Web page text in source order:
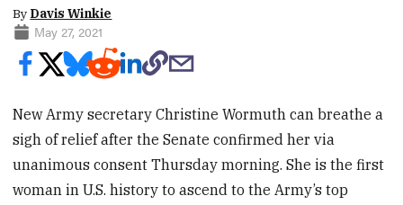
By Davis Winkie
May 27, 2021
New Army secretary Christine Wormuth can breathe a
sigh of relief after the Senate confirmed her via
unanimous consent Thursday morning. She is the first
woman in U.S. history to ascend to the Army’s top